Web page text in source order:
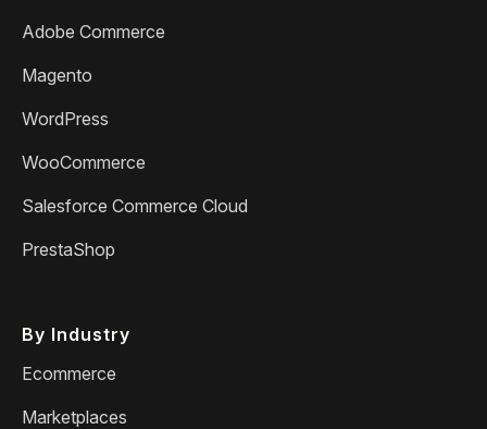
Adobe Commerce
Magento
WordPress
WooCommerce
Salesforce Commerce Cloud
PrestaShop
By Industry
Ecommerce
Marketplaces